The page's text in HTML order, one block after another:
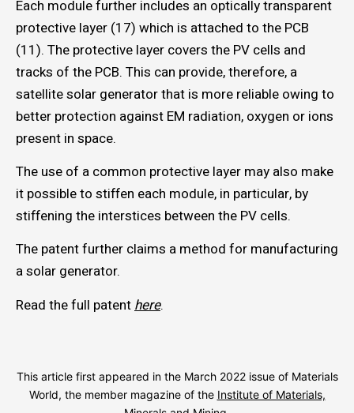
Each module further includes an optically transparent
protective layer (17) which is attached to the PCB
(11). The protective layer covers the PV cells and
tracks of the PCB. This can provide, therefore, a
satellite solar generator that is more reliable owing to
better protection against EM radiation, oxygen or ions
present in space.
The use of a common protective layer may also make
it possible to stiffen each module, in particular, by
stiffening the interstices between the PV cells.
The patent further claims a method for manufacturing
a solar generator.
Read the full patent here.
This article first appeared in the March 2022 issue of Materials
World, the member magazine of the Institute of Materials,